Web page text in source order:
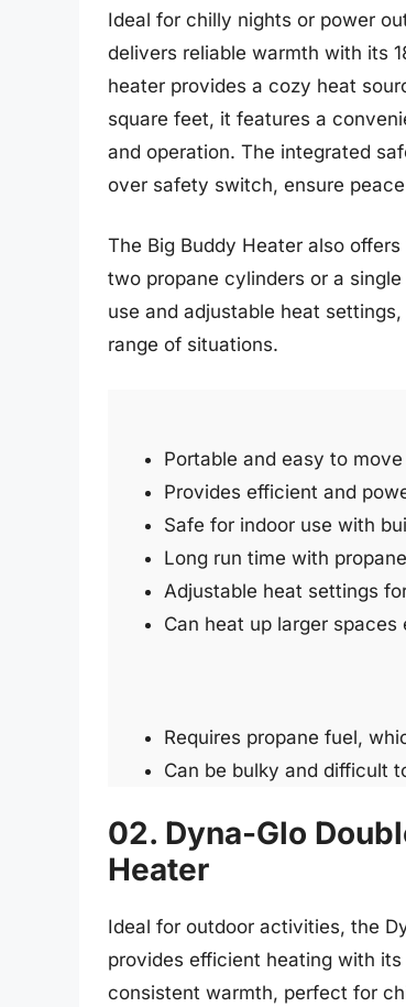
Ideal for chilly nights or power
delivers reliable warmth with its
heater provides a cozy heat
square feet, it features a
and operation. The integrated
over safety switch, ensure
The Big Buddy Heater also
two propane cylinders or a
use and adjustable heat
range of situations.
Portable and easy to
Provides efficient and
Safe for indoor use with
Long run time with
Adjustable heat settings
Can heat up larger
Requires propane fuel,
Can be bulky and difficult
02. Dyna-Glo
Heater
Ideal for outdoor activities, the
provides efficient heating with
consistent warmth, perfect for